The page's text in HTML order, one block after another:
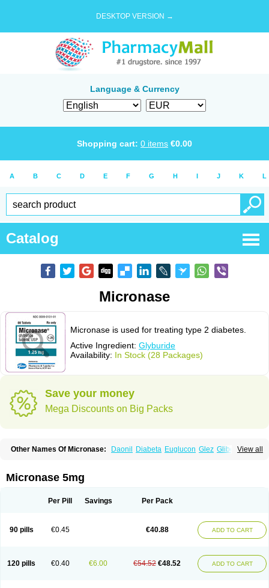
DESKTOP VERSION →
Language & Currency
Shopping cart: 0 items €0.00
A B C D E F G H I J K L
Catalog
Micronase
Micronase is used for treating type 2 diabetes.
Active Ingredient: Glyburide
Availability: In Stock (28 Packages)
Save your money
Mega Discounts on Big Packs
View all
Other Names Of Micronase: Daonil Diabeta Euglucon Glez Gliben
Micronase 5mg
Per Pill Savings Per Pack
90 pills €0.45 €40.88 ADD TO CART
120 pills €0.40 €6.00 €54.52 €48.52 ADD TO CART